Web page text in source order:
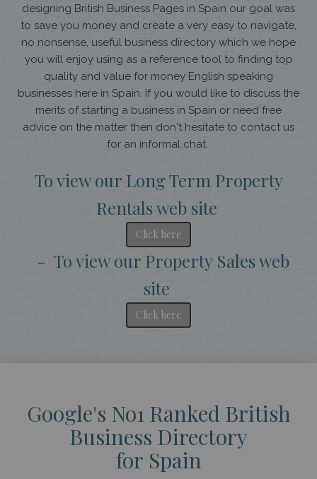
designing British Business Pages in Spain our goal was
to save you money and create a very easy to navigate,
no nonsense, useful business directory which we hope
you will enjoy using as a reference tool to finding top
quality and value for money English speaking
businesses here in Spain. If you would like to discuss the
merits of starting a business in Spain or need free
advice on the matter then don't hesitate to contact us
for an informal chat.
To view our Long Term Property
Rentals web site
Click here
- To view our Property Sales web
site
Click here
Google's No1 Ranked British
Business Directory
for Spain